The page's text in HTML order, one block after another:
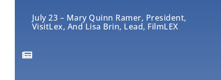
July 23 – Mary Quinn Ramer, President,
VisitLex, And Lisa Brin, Lead, FilmLEX